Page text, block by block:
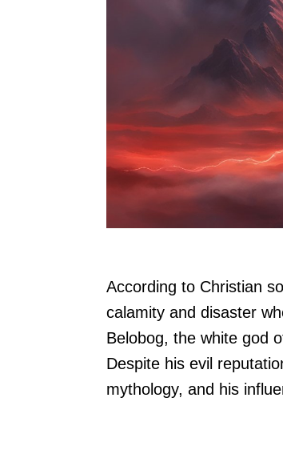
According to Christian
calamity and disaster
Belobog, the white god
Despite his evil
mythology, and his